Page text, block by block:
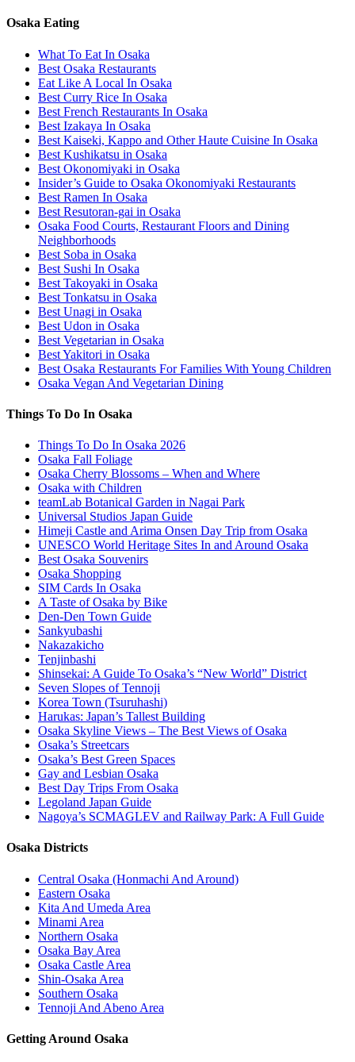
Osaka Eating
What To Eat In Osaka
Best Osaka Restaurants
Eat Like A Local In Osaka
Best Curry Rice In Osaka
Best French Restaurants In Osaka
Best Izakaya In Osaka
Best Kaiseki, Kappo and Other Haute Cuisine In Osaka
Best Kushikatsu in Osaka
Best Okonomiyaki in Osaka
Insider’s Guide to Osaka Okonomiyaki Restaurants
Best Ramen In Osaka
Best Resutoran-gai in Osaka
Osaka Food Courts, Restaurant Floors and Dining
Neighborhoods
Best Soba in Osaka
Best Sushi In Osaka
Best Takoyaki in Osaka
Best Tonkatsu in Osaka
Best Unagi in Osaka
Best Udon in Osaka
Best Vegetarian in Osaka
Best Yakitori in Osaka
Best Osaka Restaurants For Families With Young Children
Osaka Vegan And Vegetarian Dining
Things To Do In Osaka
Things To Do In Osaka 2026
Osaka Fall Foliage
Osaka Cherry Blossoms – When and Where
Osaka with Children
teamLab Botanical Garden in Nagai Park
Universal Studios Japan Guide
Himeji Castle and Arima Onsen Day Trip from Osaka
UNESCO World Heritage Sites In and Around Osaka
Best Osaka Souvenirs
Osaka Shopping
SIM Cards In Osaka
A Taste of Osaka by Bike
Den-Den Town Guide
Sankyubashi
Nakazakicho
Tenjinbashi
Shinsekai: A Guide To Osaka’s “New World” District
Seven Slopes of Tennoji
Korea Town (Tsuruhashi)
Harukas: Japan’s Tallest Building
Osaka Skyline Views – The Best Views of Osaka
Osaka’s Streetcars
Osaka’s Best Green Spaces
Gay and Lesbian Osaka
Best Day Trips From Osaka
Legoland Japan Guide
Nagoya’s SCMAGLEV and Railway Park: A Full Guide
Osaka Districts
Central Osaka (Honmachi And Around)
Eastern Osaka
Kita And Umeda Area
Minami Area
Northern Osaka
Osaka Bay Area
Osaka Castle Area
Shin-Osaka Area
Southern Osaka
Tennoji And Abeno Area
Getting Around Osaka